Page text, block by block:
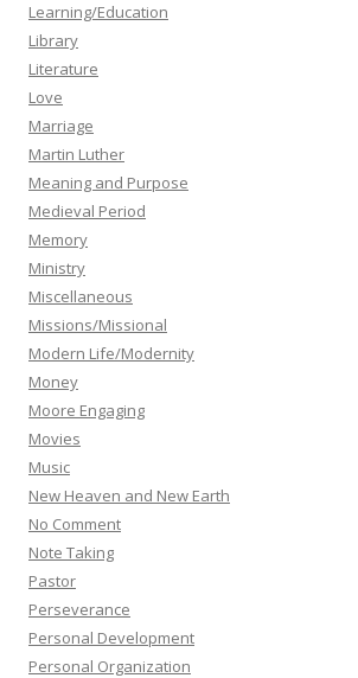
Learning/Education
Library
Literature
Love
Marriage
Martin Luther
Meaning and Purpose
Medieval Period
Memory
Ministry
Miscellaneous
Missions/Missional
Modern Life/Modernity
Money
Moore Engaging
Movies
Music
New Heaven and New Earth
No Comment
Note Taking
Pastor
Perseverance
Personal Development
Personal Organization